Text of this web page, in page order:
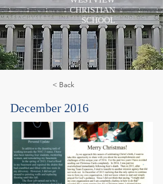
CHRISTIAN
SCHOOL
< Back
December 2016